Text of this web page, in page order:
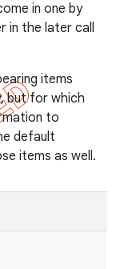
in one by
in the later call
items
but for which
to
default
items as well.